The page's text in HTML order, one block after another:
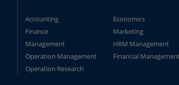
Accounting
Economics
Finance
Marketing
Management
HRM Management
Operation Management
Financial
Operation Research